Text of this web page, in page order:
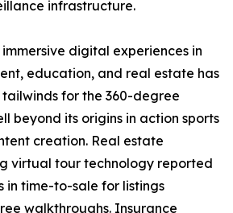
infrastructure.
digital experiences in
education, and real estate has
for the 360-degree
beyond its origins in action sports
creation. Real estate
virtual tour technology reported
in time-to-sale for listings
walkthroughs. Insurance